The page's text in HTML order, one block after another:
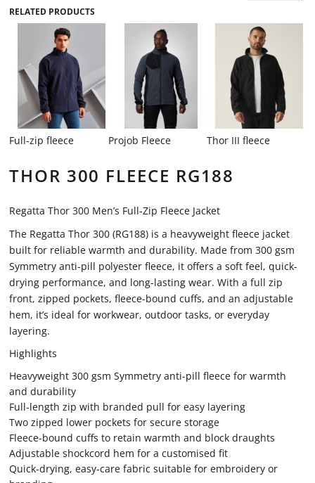
RELATED PRODUCTS
Full-zip fleece Projob Fleece Thor III fleece
THOR 300 FLEECE RG188
Regatta Thor 300 Men’s Full-Zip Fleece Jacket
The Regatta Thor 300 (RG188) is a heavyweight fleece jacket
built for reliable warmth and durability. Made from 300 gsm
Symmetry anti-pill polyester fleece, it offers a soft feel, quick-
drying performance, and long-lasting wear. With a full zip
front, zipped pockets, fleece-bound cuffs, and an adjustable
hem, it’s ideal for workwear, outdoor tasks, or everyday
layering.
Highlights
Heavyweight 300 gsm Symmetry anti-pill fleece for warmth
and durability
Full-length zip with branded pull for easy layering
Two zipped lower pockets for secure storage
Fleece-bound cuffs to retain warmth and block draughts
Adjustable shockcord hem for a customised fit
Quick-drying, easy-care fabric suitable for embroidery or